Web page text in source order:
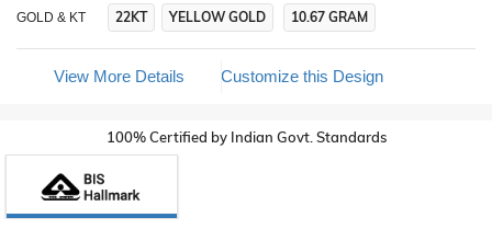
GOLD & KT 22KT YELLOW GOLD 10.67 GRAM
View More Details Customize this Design
100% Certified by Indian Govt. Standards